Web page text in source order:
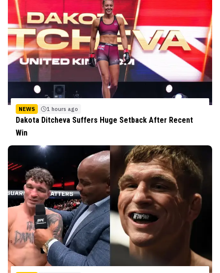
NEWS 1 hours ago
Dakota Ditcheva Suffers Huge Setback After Recent
Win